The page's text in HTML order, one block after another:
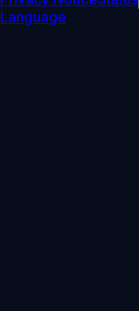
Language